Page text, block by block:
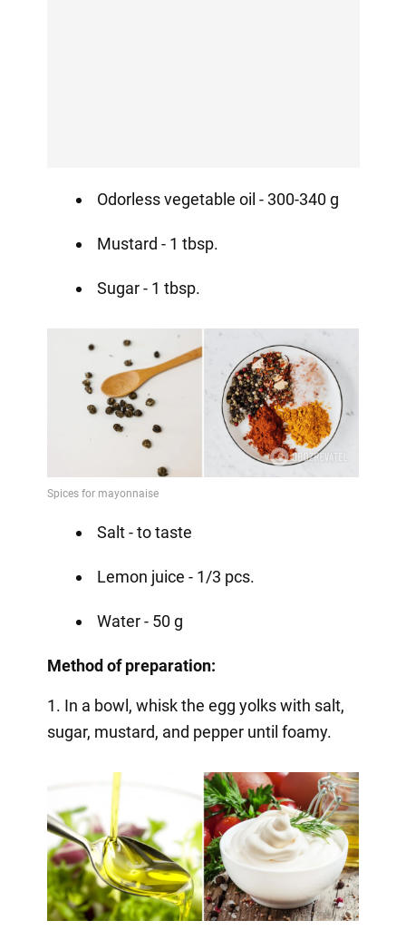
Odorless vegetable oil - 300-340 g
Mustard - 1 tbsp.
Sugar - 1 tbsp.
Salt - to taste
Lemon juice - 1/3 pcs.
Water - 50 g
Method of preparation:
1. In a bowl, whisk the egg yolks with salt,
sugar, mustard, and pepper until foamy.